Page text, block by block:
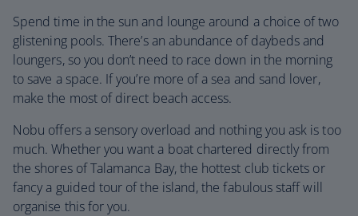
Spend time in the sun and lounge around a choice of two
glistening pools. There’s an abundance of daybeds and
loungers, so you don’t need to race down in the morning
to save a space. If you’re more of a sea and sand lover,
make the most of direct beach access.
Nobu offers a sensory overload and nothing you ask is too
much. Whether you want a boat chartered directly from
the shores of Talamanca Bay, the hottest club tickets or
fancy a guided tour of the island, the fabulous staff will
organise this for you.